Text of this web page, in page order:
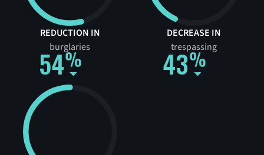
54
REDUCTION IN
burglaries
43
DECREASE IN
trespassing